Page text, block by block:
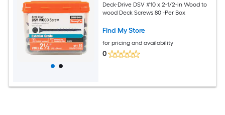
Deck-Drive DSV #10 x 2-1/2-in Wood to
wood Deck Screws 80 -Per Box
Find My Store
for pricing and availability
0